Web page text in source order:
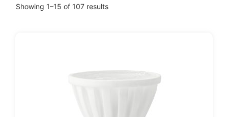
Showing 1–15 of 107 results